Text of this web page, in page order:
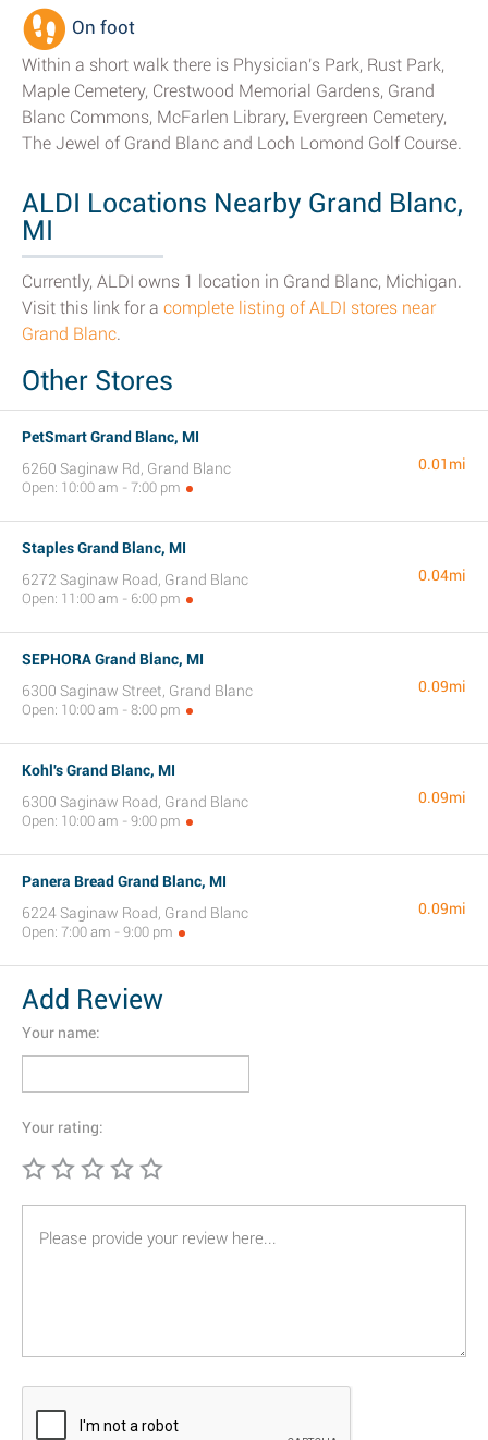
On foot
Within a short walk there is Physician's Park, Rust Park,
Maple Cemetery, Crestwood Memorial Gardens, Grand
Blanc Commons, McFarlen Library, Evergreen Cemetery,
The Jewel of Grand Blanc and Loch Lomond Golf Course.
ALDI Locations Nearby Grand Blanc,
MI
Currently, ALDI owns 1 location in Grand Blanc, Michigan.
Visit this link for a complete listing of ALDI stores near
Grand Blanc.
Other Stores
PetSmart Grand Blanc, MI
6260 Saginaw Rd, Grand Blanc
Open: 10:00 am - 7:00 pm
0.01mi
Staples Grand Blanc, MI
6272 Saginaw Road, Grand Blanc
Open: 11:00 am - 6:00 pm
0.04mi
SEPHORA Grand Blanc, MI
6300 Saginaw Street, Grand Blanc
Open: 10:00 am - 8:00 pm
0.09mi
Kohl's Grand Blanc, MI
6300 Saginaw Road, Grand Blanc
Open: 10:00 am - 9:00 pm
0.09mi
Panera Bread Grand Blanc, MI
6224 Saginaw Road, Grand Blanc
Open: 7:00 am - 9:00 pm
0.09mi
Add Review
Your name:
Your rating: